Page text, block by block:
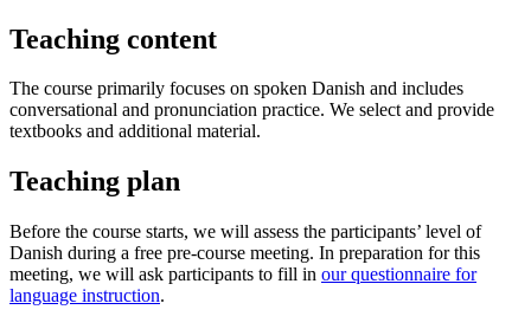
Teaching content
The course primarily focuses on spoken Danish and includes
conversational and pronunciation practice. We select and provide
textbooks and additional material.
Teaching plan
Before the course starts, we will assess the participants’ level of
Danish during a free pre-course meeting. In preparation for this
meeting, we will ask participants to fill in our questionnaire for
language instruction.